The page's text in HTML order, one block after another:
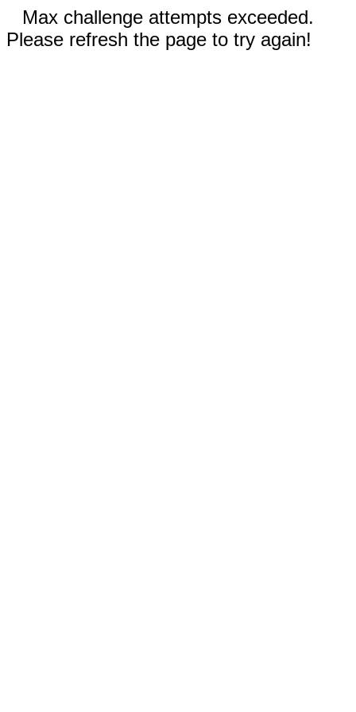
Max challenge attempts exceeded.
Please refresh the page to try again!